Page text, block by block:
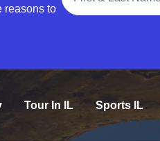
reasons to
Tour In IL Sports IL